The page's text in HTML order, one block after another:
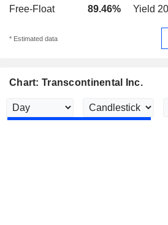
Free-Float
89.46% Yield
* Estimated data
Chart: Transcontinental Inc.